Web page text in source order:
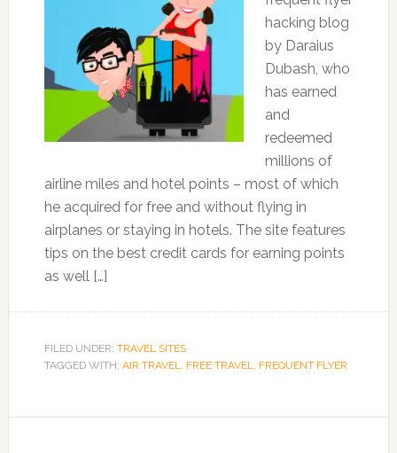
hacking blog
by Daraius
Dubash, who
has earned
and
redeemed
millions of
airline miles and hotel points – most of which
he acquired for free and without flying in
airplanes or staying in hotels. The site features
tips on the best credit cards for earning points
as well […]
FILED UNDER: TRAVEL SITES
TAGGED WITH: AIR TRAVEL, FREE TRAVEL, FREQUENT FLYER